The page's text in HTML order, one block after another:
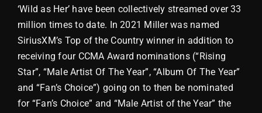
‘Wild as Her’ have been collectively streamed over 33
million times to date. In 2021 Miller was named
SiriusXM’s Top of the Country winner in addition to
receiving four CCMA Award nominations (“Rising
Star”, “Male Artist Of The Year”, “Album Of The Year”
and “Fan’s Choice”) going on to then be nominated
for “Fan’s Choice” and “Male Artist of the Year” the